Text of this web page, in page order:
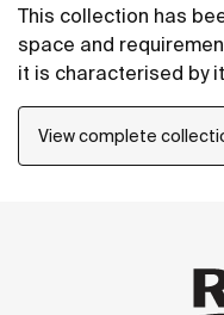
This collection has
space and
it is characterised by
solution thought of for
projects, whether
View complete